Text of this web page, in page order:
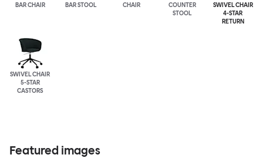
BAR CHAIR BAR STOOL CHAIR
COUNTER
STOOL
SWIVEL CHAIR
4-STAR
RETURN
SWIVEL CHAIR
5-STAR
CASTORS
Featured images